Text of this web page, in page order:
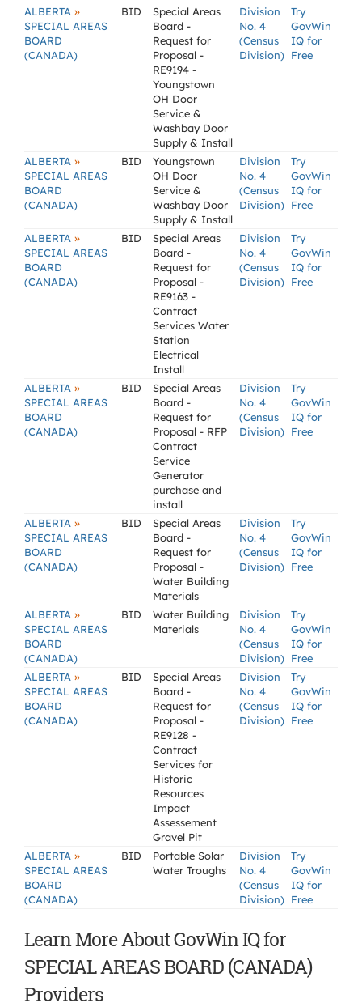
ALBERTA »
SPECIAL AREAS
BOARD
(CANADA)
BID
Special Areas
Board -
Request for
Proposal -
RE9194 -
Youngstown
OH Door
Service &
Washbay Door
Supply & Install
Division
No. 4
(Census
Division)
Try
GovWin
IQ for
Free
ALBERTA »
SPECIAL AREAS
BOARD
(CANADA)
BID
Youngstown
OH Door
Service &
Washbay Door
Supply & Install
Division
No. 4
(Census
Division)
Try
GovWin
IQ for
Free
ALBERTA »
SPECIAL AREAS
BOARD
(CANADA)
BID
Special Areas
Board -
Request for
Proposal -
RE9163 -
Contract
Services Water
Station
Electrical
Install
Division
No. 4
(Census
Division)
Try
GovWin
IQ for
Free
ALBERTA »
SPECIAL AREAS
BOARD
(CANADA)
BID
Special Areas
Board -
Request for
Proposal - RFP
Contract
Service
Generator
purchase and
install
Division
No. 4
(Census
Division)
Try
GovWin
IQ for
Free
ALBERTA »
SPECIAL AREAS
BOARD
(CANADA)
BID
Special Areas
Board -
Request for
Proposal -
Water Building
Materials
Division
No. 4
(Census
Division)
Try
GovWin
IQ for
Free
ALBERTA »
SPECIAL AREAS
BOARD
(CANADA)
BID
Water Building
Materials
Division
No. 4
(Census
Division)
Try
GovWin
IQ for
Free
ALBERTA »
SPECIAL AREAS
BOARD
(CANADA)
BID
Special Areas
Board -
Request for
Proposal -
RE9128 -
Contract
Services for
Historic
Resources
Impact
Assessement
Gravel Pit
Division
No. 4
(Census
Division)
Try
GovWin
IQ for
Free
ALBERTA »
SPECIAL AREAS
BOARD
(CANADA)
BID
Portable Solar
Water Troughs
Division
No. 4
(Census
Division)
Try
GovWin
IQ for
Free
Learn More About GovWin IQ for
SPECIAL AREAS BOARD (CANADA)
Providers